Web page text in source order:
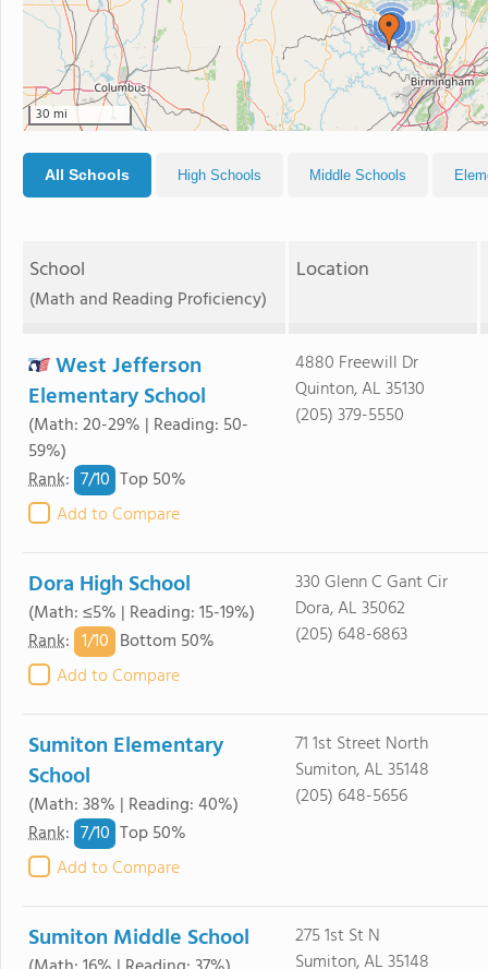
3
30 mi
All Schools High Schools Middle Schools
School
(Math and Reading Proficiency)
Location
West Jefferson
Elementary School
(Math: 20-29% | Reading: 50-
59%)
Rank: 7/10 Top 50%
Add to Compare
4880 Freewill Dr
Quinton, AL 35130
(205) 379-5550
Dora High School
(Math: ≤5% | Reading: 15-19%)
Rank: 1/10 Bottom 50%
Add to Compare
330 Glenn C Gant Cir
Dora, AL 35062
(205) 648-6863
Sumiton Elementary
School
(Math: 38% | Reading: 40%)
Rank: 7/10 Top 50%
Add to Compare
71 1st Street North
Sumiton, AL 35148
(205) 648-5656
Sumiton Middle School
275 1st St N
Sumiton, AL 35148